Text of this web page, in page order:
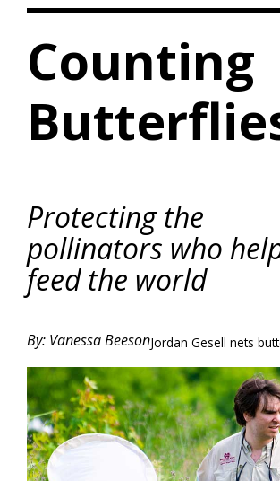
Counting
Protecting the
pollinators who
feed the world
By: Vanessa BeesonJordan Gesell nets